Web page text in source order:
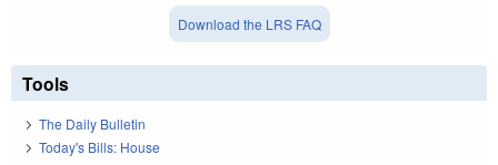
Download the LRS FAQ
Tools
The Daily Bulletin
Today's Bills: House